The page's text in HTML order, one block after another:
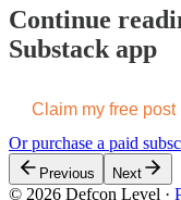
Continue
Substack app
Claim my free post
Or purchase a paid
Previous Next
© 2026 Defcon Level ·